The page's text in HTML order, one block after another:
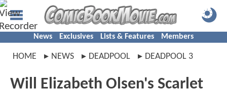
News Exclusives Lists & Features Members
HOME NEWS DEADPOOL DEADPOOL 3
Will Elizabeth Olsen's Scarlet